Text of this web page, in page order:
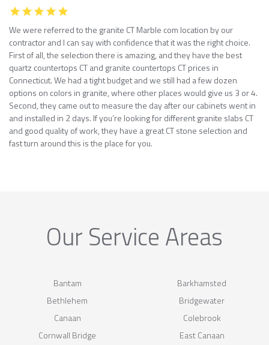
We were referred to the granite CT Marble com location by our
contractor and I can say with confidence that it was the right choice.
First of all, the selection there is amazing, and they have the best
quartz countertops CT and granite countertops CT prices in
Connecticut. We had a tight budget and we still had a few dozen
options on colors in granite, where other places would give us 3 or 4.
Second, they came out to measure the day after our cabinets went in
and installed in 2 days. If you’re looking for different granite slabs CT
and good quality of work, they have a great CT stone selection and
fast turn around this is the place for you.
Our Service Areas
Bantam
Barkhamsted
Bethlehem
Bridgewater
Canaan
Colebrook
Cornwall Bridge
East Canaan